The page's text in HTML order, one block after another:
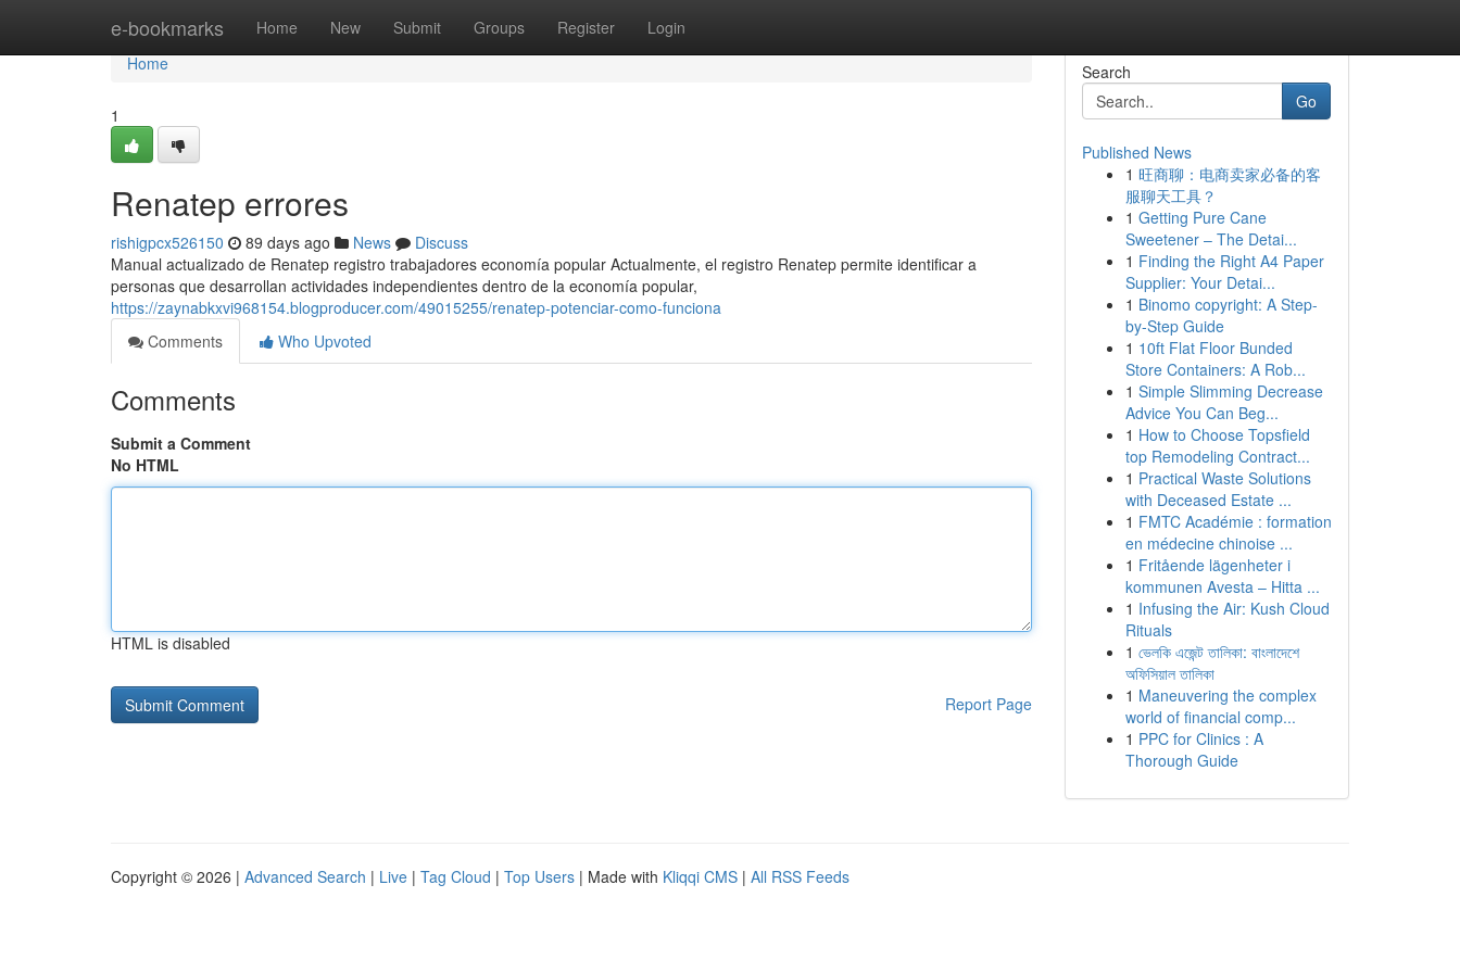
e-bookmarks Home New Submit Groups Register Login
Home
Home
1
Renatep errores
rishigpcx526150 89 days ago News
Discuss
Manual actualizado de Renatep registro trabajadores economía popular Actualmente, el registro Renatep permite identificar a
personas que desarrollan actividades independientes dentro de la economía popular,
https://zaynabkxvi968154.blogproducer.com/49015255/renatep-potenciar-como-funciona
Comments
Who Upvoted
Comments
Submit a Comment
No HTML
HTML is disabled
Report Page
Search
Go
Published News
1 旺商聊：电商卖家必备的客
服聊天工具？
1 Getting Pure Cane
Sweetener – The Detai...
1 Finding the Right A4 Paper
Supplier: Your Detai...
1 Binomo copyright: A Step-
by-Step Guide
1 10ft Flat Floor Bunded
Store Containers: A Rob...
1 Simple Slimming Decrease
Advice You Can Beg...
1 How to Choose Topsfield
top Remodeling Contract...
1 Practical Waste Solutions
with Deceased Estate ...
1 FMTC Académie : formation
en médecine chinoise ...
1 Fritående lägenheter i
kommunen Avesta – Hitta ...
1 Infusing the Air: Kush Cloud
Rituals
1 ভেলকি এজেন্ট তালিকা: বাংলাদেশে
অফিসিয়াল তালিকা
1 Maneuvering the complex
world of financial comp...
1 PPC for Clinics : A
Thorough Guide
Copyright © 2026 | Advanced Search | Live | Tag Cloud | Top Users | Made with Kliqqi CMS | All RSS Feeds